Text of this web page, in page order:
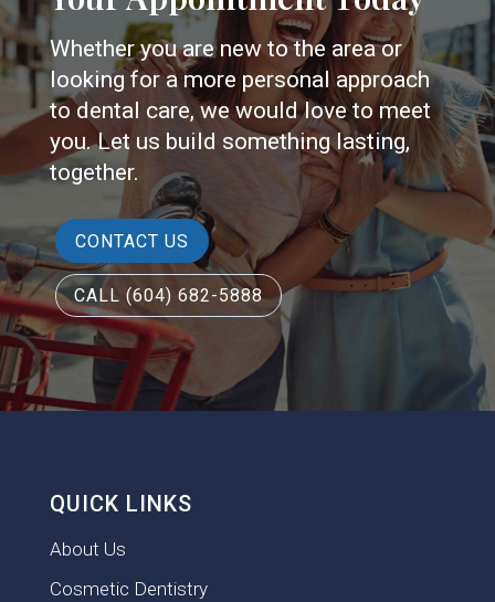
Whether you are new to the area or
looking for a more personal approach
to dental care, we would love to meet
you. Let us build something lasting,
together.
CONTACT US
CALL (604) 682-5888
QUICK LINKS
About Us
Cosmetic Dentistry